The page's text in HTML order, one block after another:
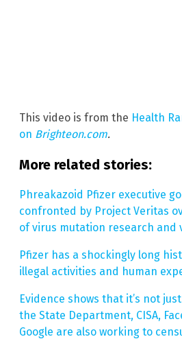
This video is from the Health
on Brighteon.com.
More related stories:
Phreakazoid Pfizer executive
confronted by Project Veritas
of virus mutation research and
Pfizer has a shockingly long
illegal activities and human
Evidence shows that it’s not
the State Department, CISA,
Google are also working to